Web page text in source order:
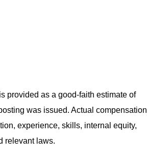
provided as a good-faith estimate of
was issued. Actual compensation
experience, skills, internal equity,
relevant laws.